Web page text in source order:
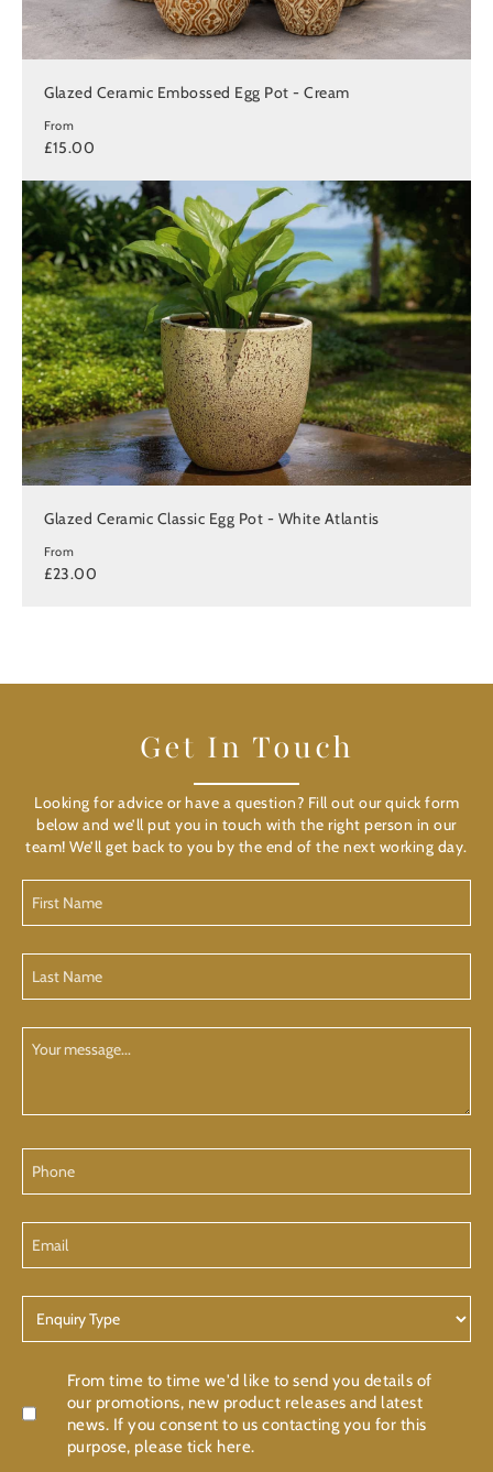
Glazed Ceramic Embossed Egg Pot - Cream
From
£15.00
Glazed Ceramic Classic Egg Pot - White Atlantis
From
£23.00
Get In Touch
Looking for advice or have a question? Fill out our quick form
below and we’ll put you in touch with the right person in our
team! We’ll get back to you by the end of the next working day.
Name
Name
Message
Type
Confirmation
From time to time we'd like to send you details of
our promotions, new product releases and latest
news. If you consent to us contacting you for this
purpose, please tick here.